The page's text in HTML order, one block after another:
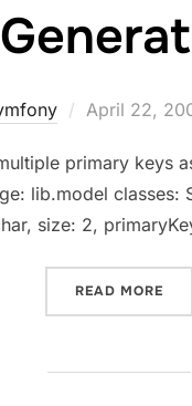
Posted
April 22,
primary keys
lib.model classes:
size: 2,
READ MORE